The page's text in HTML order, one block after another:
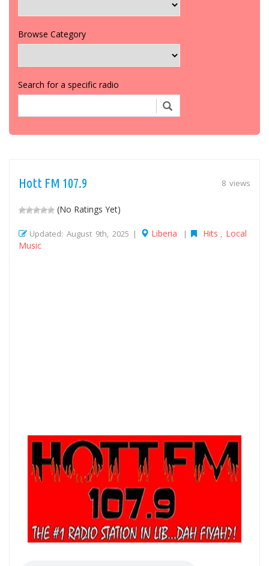
Browse Category
Search for a specific radio
8 views
Hott FM 107.9
(No Ratings Yet)
Updated: August 9th, 2025 | Liberia | Hits
Local
Music